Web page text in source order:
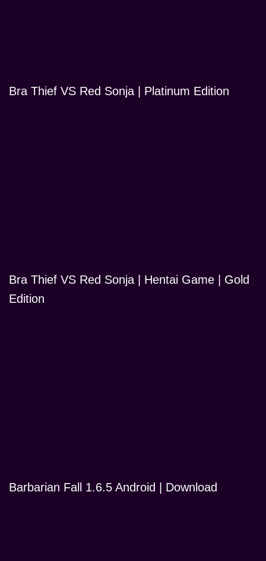
Bra Thief VS Red Sonja | Platinum Edition
Bra Thief VS Red Sonja | Hentai Game | Gold
Edition
Barbarian Fall 1.6.5 Android | Download